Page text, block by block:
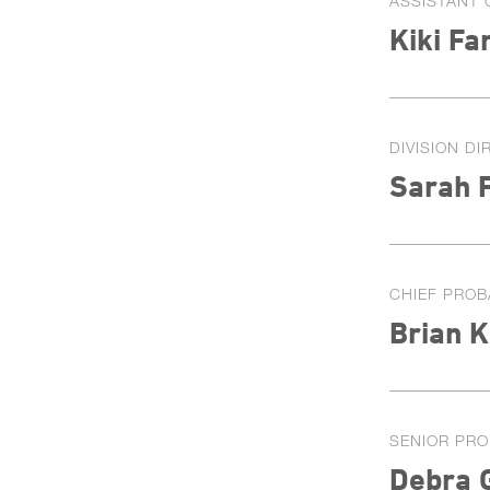
Kiki
DIVISION
Sarah
CHIEF
Brian
SENIOR
Debra